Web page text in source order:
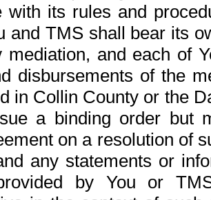
with its rules and
and TMS shall bear its
mediation, and each of
disbursements of the
in Collin County or the
a binding order but
on a resolution of
any statements or
by You or